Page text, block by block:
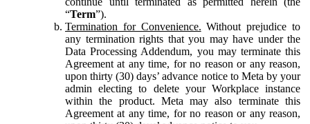
“Term”).
Termination for Convenience. Without prejudice to
any termination rights that you may have under the
Data Processing Addendum, you may terminate this
Agreement at any time, for no reason or any reason,
upon thirty (30) days’ advance notice to Meta by your
admin electing to delete your Workplace instance
within the product. Meta may also terminate this
Agreement at any time, for no reason or any reason,